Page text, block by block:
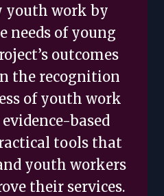
work by
needs of young
outcomes
the recognition
of youth work
based
tools that
youth workers
their services.